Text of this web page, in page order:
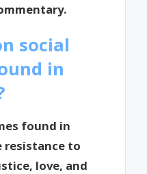
social
in
found in
resistance to
love, and